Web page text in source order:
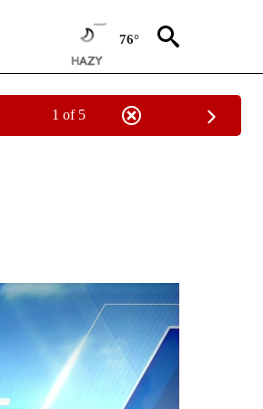
76°
1 of 5
ON "LOCAL FORECAST".